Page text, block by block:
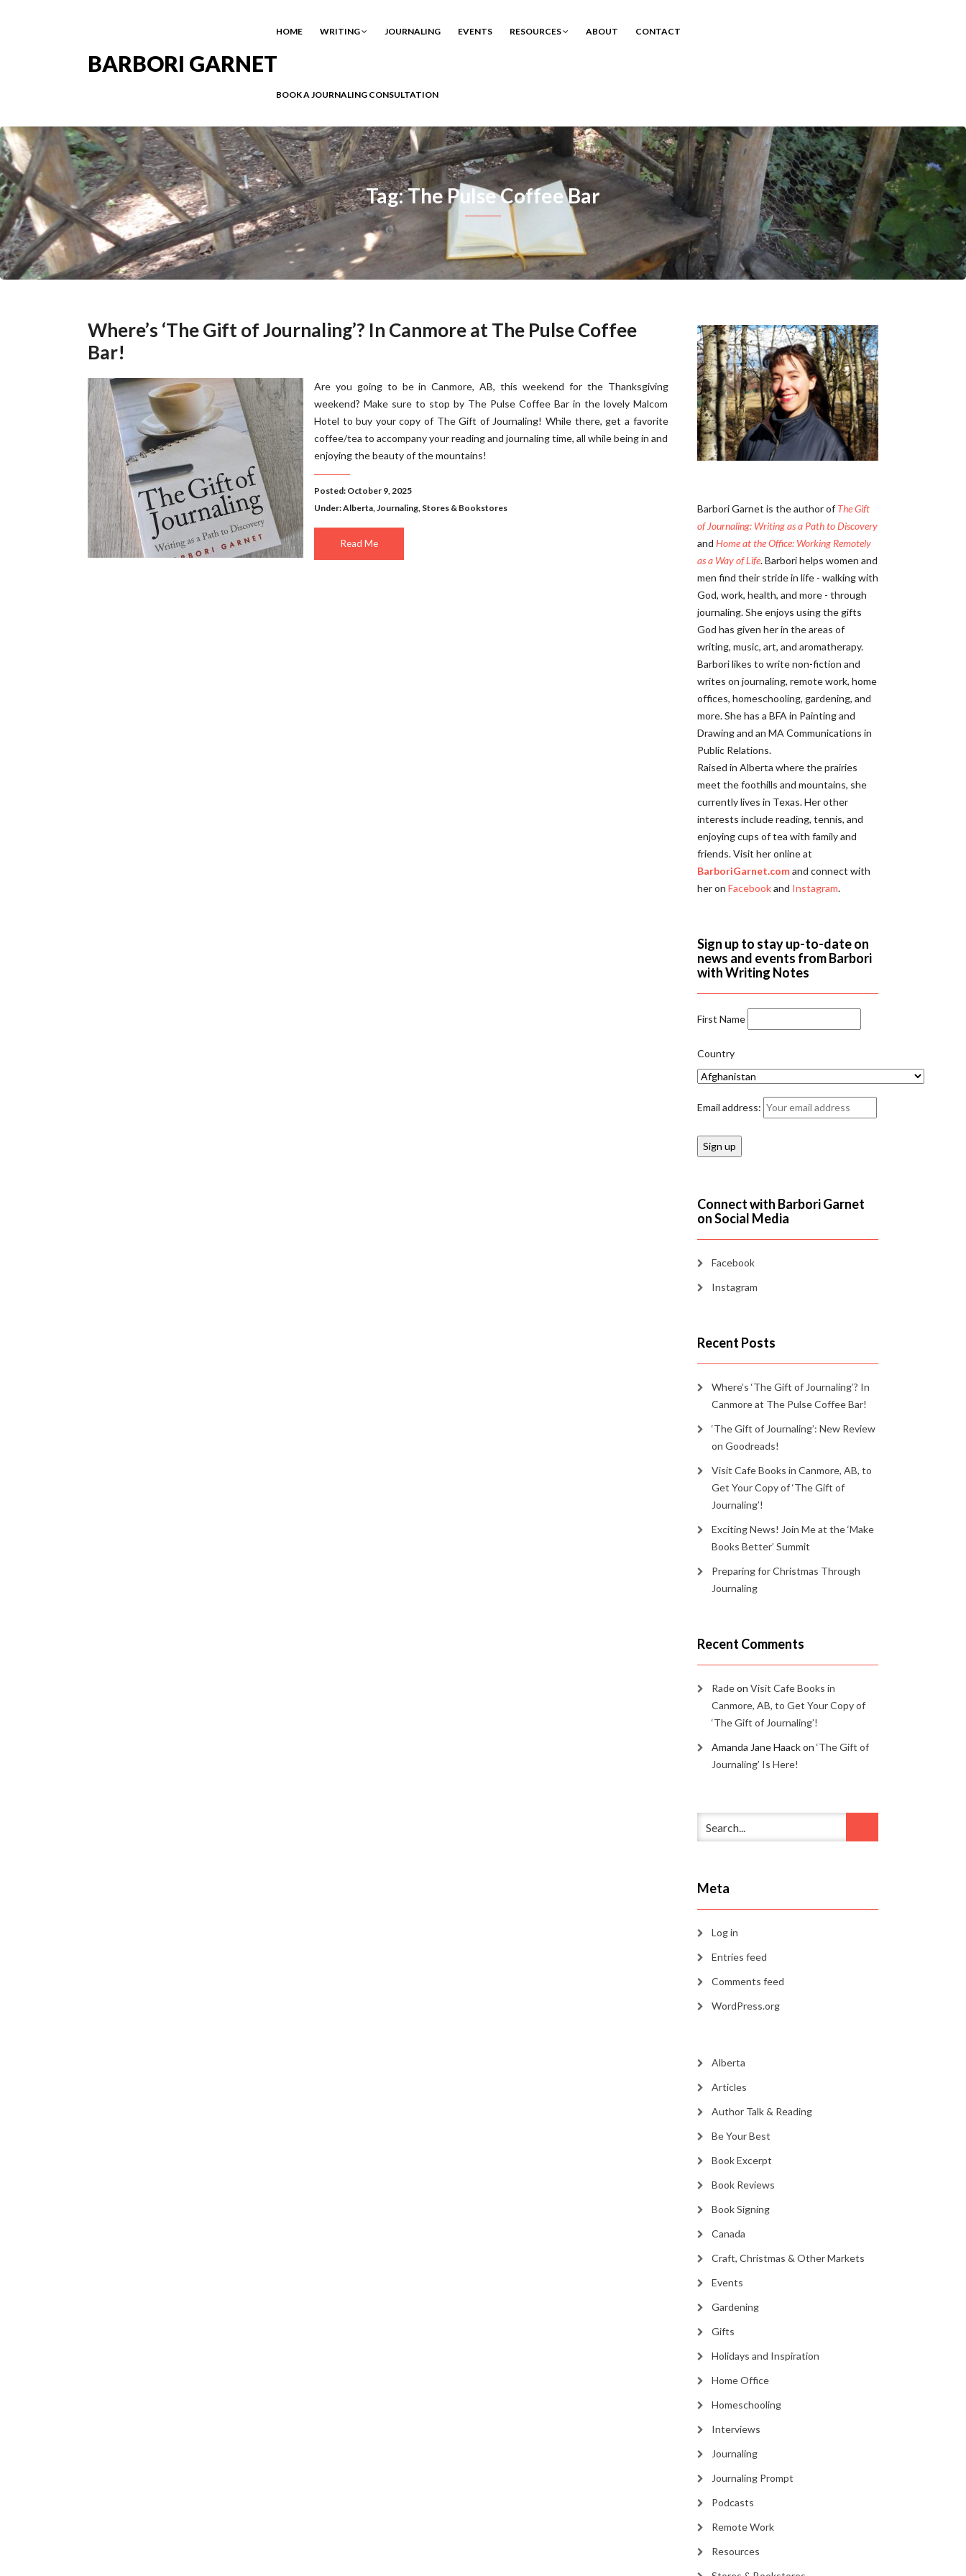
BARBORI GARNET
HOME WRITING JOURNALING EVENTS RESOURCES ABOUT CONTACT
BOOK A JOURNALING CONSULTATION
Tag: The Pulse Coffee Bar
Where’s ‘The Gift of Journaling’? In Canmore at The Pulse Coffee
Bar!
Are you going to be in Canmore, AB, this weekend for the Thanksgiving
weekend? Make sure to stop by The Pulse Coffee Bar in the lovely Malcom
Hotel to buy your copy of The Gift of Journaling! While there, get a favorite
coffee/tea to accompany your reading and journaling time, all while being in and
enjoying the beauty of the mountains!
Posted: October 9, 2025
Under:Alberta,Journaling, Stores & Bookstores
Read Me
Barbori Garnet is the author of The Gift
of Journaling: Writing as a Path to Discovery
and Home at the Office: Working Remotely
as a Way of Life. Barbori helps women and
men find their stride in life - walking with
God, work, health, and more - through
journaling. She enjoys using the gifts
God has given her in the areas of
writing, music, art, and aromatherapy.
Barbori likes to write non-fiction and
writes on journaling, remote work, home
offices, homeschooling, gardening, and
more. She has a BFA in Painting and
Drawing and an MA Communications in
Public Relations.
Raised in Alberta where the prairies
meet the foothills and mountains, she
currently lives in Texas. Her other
interests include reading, tennis, and
enjoying cups of tea with family and
friends. Visit her online at
BarboriGarnet.comand connect with
her on Facebookand Instagram.
Sign up to stay up-to-date on
news and events from Barbori
with Writing Notes
First Name
Country
Email address:
Connect with Barbori Garnet
on Social Media
Facebook
Instagram
Recent Posts
Where’s ‘The Gift of Journaling’? In
Canmore at The Pulse Coffee Bar!
‘The Gift of Journaling’: New Review
on Goodreads!
Visit Cafe Books in Canmore, AB, to
Get Your Copy of ‘The Gift of
Journaling’!
Exciting News! Join Me at the ‘Make
Books Better’ Summit
Preparing for Christmas Through
Journaling
Recent Comments
Radeon Visit Cafe Books in
Canmore, AB, to Get Your Copy of
‘The Gift of Journaling’!
Amanda Jane Haackon ‘The Gift of
Journaling’ Is Here!
Meta
Log in
Entries feed
Comments feed
WordPress.org
Alberta
Articles
Author Talk & Reading
Be Your Best
Book Excerpt
Book Reviews
Book Signing
Canada
Craft, Christmas & Other Markets
Events
Gardening
Gifts
Holidays and Inspiration
Home Office
Homeschooling
Interviews
Journaling
Journaling Prompt
Podcasts
Remote Work
Resources